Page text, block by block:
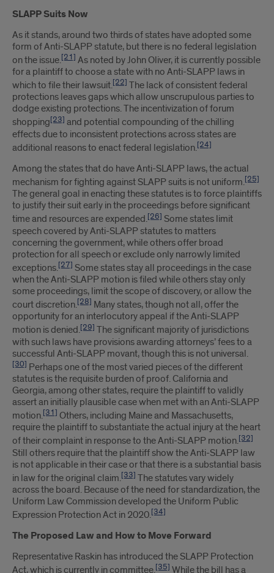
SLAPP Suits Now
As it stands, around two thirds of states have adopted some
form of Anti-SLAPP statute, but there is no federal legislation
on the issue.[21] As noted by John Oliver, it is currently possible
for a plaintiff to choose a state with no Anti-SLAPP laws in
which to file their lawsuit.[22] The lack of consistent federal
protections leaves gaps which allow unscrupulous parties to
dodge existing protections. The incentivization of forum
shopping[23] and potential compounding of the chilling
effects due to inconsistent protections across states are
additional reasons to enact federal legislation.[24]
Among the states that do have Anti-SLAPP laws, the actual
mechanism for fighting against SLAPP suits is not uniform.[25]
The general goal in enacting these statutes is to force plaintiffs
to justify their suit early in the proceedings before significant
time and resources are expended.[26] Some states limit
speech covered by Anti-SLAPP statutes to matters
concerning the government, while others offer broad
protection for all speech or exclude only narrowly limited
exceptions.[27] Some states stay all proceedings in the case
when the Anti-SLAPP motion is filed while others stay only
some proceedings, limit the scope of discovery, or allow the
court discretion.[28] Many states, though not all, offer the
opportunity for an interlocutory appeal if the Anti-SLAPP
motion is denied.[29] The significant majority of jurisdictions
with such laws have provisions awarding attorneys’ fees to a
successful Anti-SLAPP movant, though this is not universal.
[30] Perhaps one of the most varied pieces of the different
statutes is the requisite burden of proof. California and
Georgia, among other states, require the plaintiff to validly
assert an initially plausible case when met with an Anti-SLAPP
motion.[31] Others, including Maine and Massachusetts,
require the plaintiff to substantiate the actual injury at the heart
of their complaint in response to the Anti-SLAPP motion.[32]
Still others require that the plaintiff show the Anti-SLAPP law
is not applicable in their case or that there is a substantial basis
in law for the original claim.[33] The statutes vary widely
across the board. Because of the need for standardization, the
Uniform Law Commission developed the Uniform Public
Expression Protection Act in 2020.[34]
The Proposed Law and How to Move Forward
Representative Raskin has introduced the SLAPP Protection
Act, which is currently in committee.[35] While the bill has a